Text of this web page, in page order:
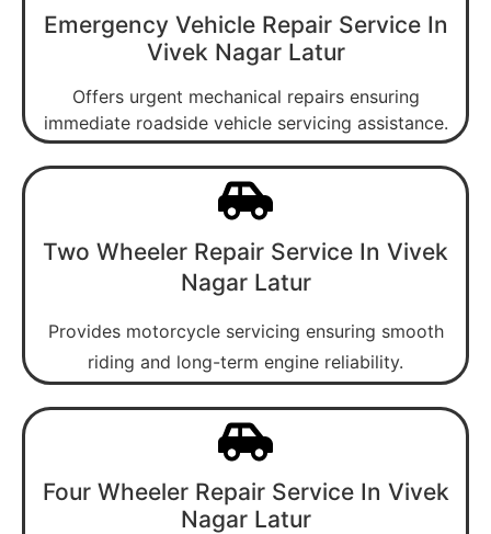
Emergency Vehicle Repair Service In
Vivek Nagar Latur
Offers urgent mechanical repairs ensuring
immediate roadside vehicle servicing assistance.
Two Wheeler Repair Service In Vivek
Nagar Latur
Provides motorcycle servicing ensuring smooth
riding and long-term engine reliability.
Four Wheeler Repair Service In Vivek
Nagar Latur